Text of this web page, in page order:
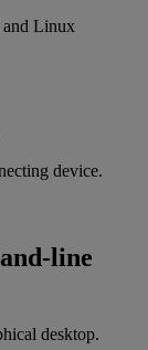
and Linux
device.
line
desktop.